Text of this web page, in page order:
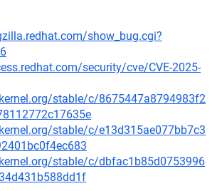
show_bug.cgi?
security/cve/CVE-2025-
stable/c/8675447a8794983f2
stable/c/e13d315ae077bb7c3
stable/c/dbfac1b85d0753996